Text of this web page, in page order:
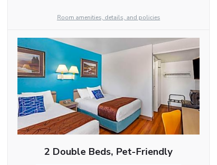
Room amenities, details, and policies
2 Double Beds, Pet-Friendly